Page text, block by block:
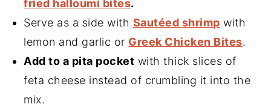
fried halloumi bites.
Serve as a side with Sautéed shrimp with
lemon and garlic or Greek Chicken Bites.
Add to a pita pocket with thick slices of
feta cheese instead of crumbling it into the
mix.